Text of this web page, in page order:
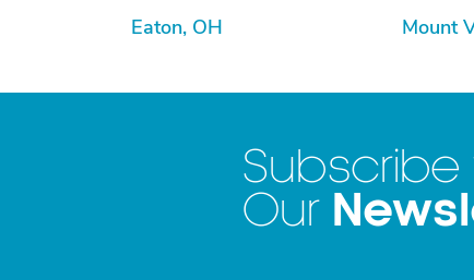
Eaton, OH
Mount
Subscribe
Our